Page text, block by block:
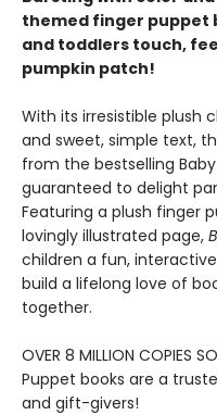
themed finger puppet
and toddlers touch,
pumpkin patch!
With its irresistible plush
and sweet, simple text,
from the bestselling
guaranteed to delight
Featuring a plush finger
lovingly illustrated page,
children a fun,
build a lifelong love of
together.
OVER 8 MILLION COPIES
Puppet books are a
and gift-givers!